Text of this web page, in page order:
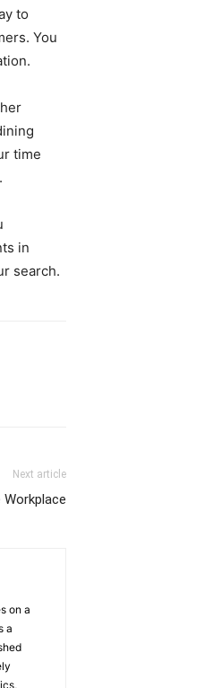
to
You
time
in
search.
Next article
on a
a